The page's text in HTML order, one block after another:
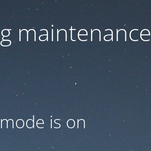
maintenance
is on